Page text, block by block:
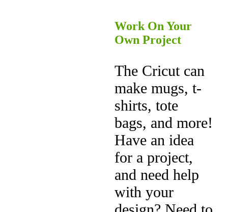
Work On Your
Own Project
The Cricut can
make mugs, t-
shirts, tote
bags, and more!
Have an idea
for a project,
and need help
with your